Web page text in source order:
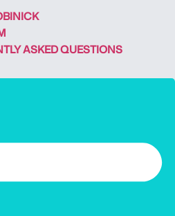
ASKED QUESTIONS